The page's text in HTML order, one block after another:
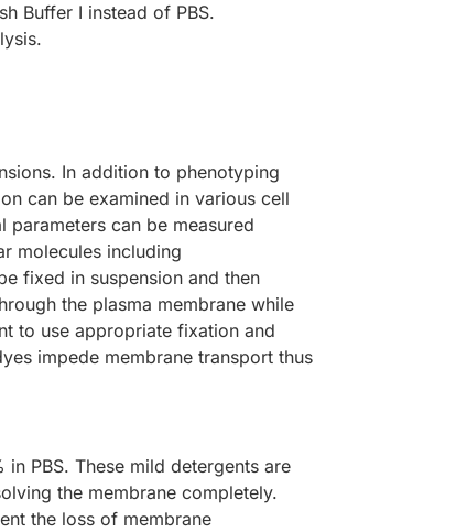
Buffer I instead of PBS.
In addition to phenotyping
can be examined in various cell
can be measured
molecules including
fixed in suspension and then
the plasma membrane while
to use appropriate fixation and
impede membrane transport thus
PBS. These mild detergents are
the membrane completely.
the loss of membrane